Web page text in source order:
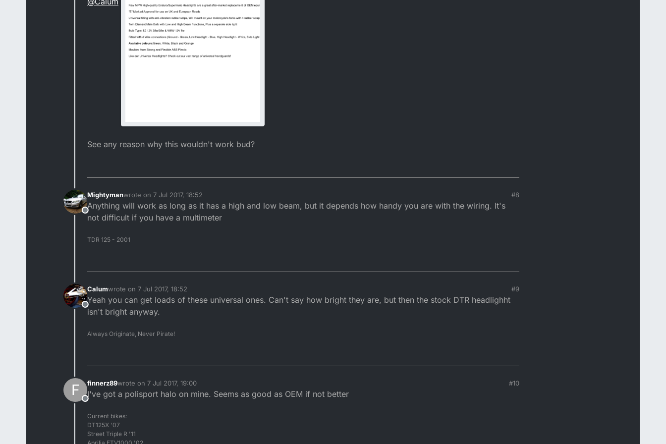
See any reason why this wouldn't work bud?
Offline
Mightymanwrote on 7 Jul 2017, 18:52
last edited by
#8
Anything will work as long as it has a high and low beam, but it depends how handy you are with the wiring. It's
not difficult if you have a multimeter
TDR 125 - 2001
Offline
Calumwrote on 7 Jul 2017, 18:52
last edited by
#9
Yeah you can get loads of these universal ones. Can't say how bright they are, but then the stock DTR headlighht
isn't bright anyway.
Always Originate, Never Pirate!
F
Offline
finnerz89wrote on 7 Jul 2017, 19:00
last edited by
#10
I've got a polisport halo on mine. Seems as good as OEM if not better
Current bikes:
DT125X '07
Street Triple R '11